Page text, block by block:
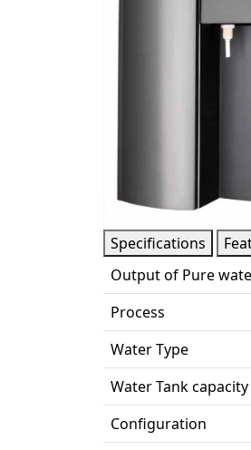
Specifications
Output of Pure
Process
Water Type
Water Tank capacity
Configuration